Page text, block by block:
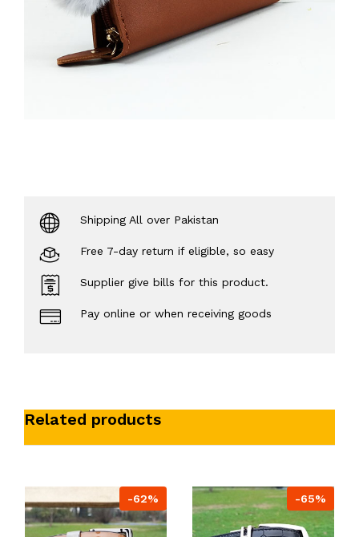
Shipping All over Pakistan
Free 7-day return if eligible, so easy
Supplier give bills for this product.
Pay online or when receiving goods
Related products
-62% -65%